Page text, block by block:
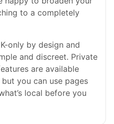
to a completely
only by design and
and discreet. Private
are available
you can use pages
local before you